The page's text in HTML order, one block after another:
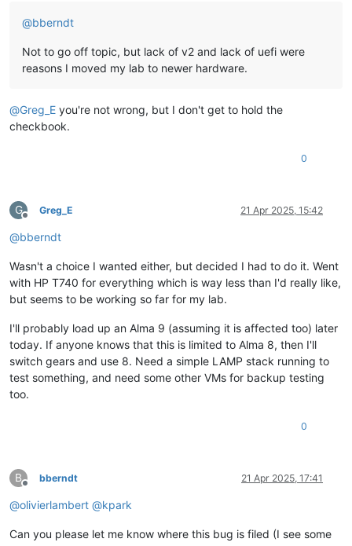
@bberndt
Not to go off topic, but lack of v2 and lack of uefi were
reasons I moved my lab to newer hardware.
@Greg_E you're not wrong, but I don't get to hold the
checkbook.
0
G
Offline
Greg_E 21 Apr 2025, 15:42
@bberndt
Wasn't a choice I wanted either, but decided I had to do it. Went
with HP T740 for everything which is way less than I'd really like,
but seems to be working so far for my lab.
I'll probably load up an Alma 9 (assuming it is affected too) later
today. If anyone knows that this is limited to Alma 8, then I'll
switch gears and use 8. Need a simple LAMP stack running to
test something, and need some other VMs for backup testing
too.
0
B
Offline
bberndt 21 Apr 2025, 17:41
@olivierlambert @kpark
Can you please let me know where this bug is filed (I see some